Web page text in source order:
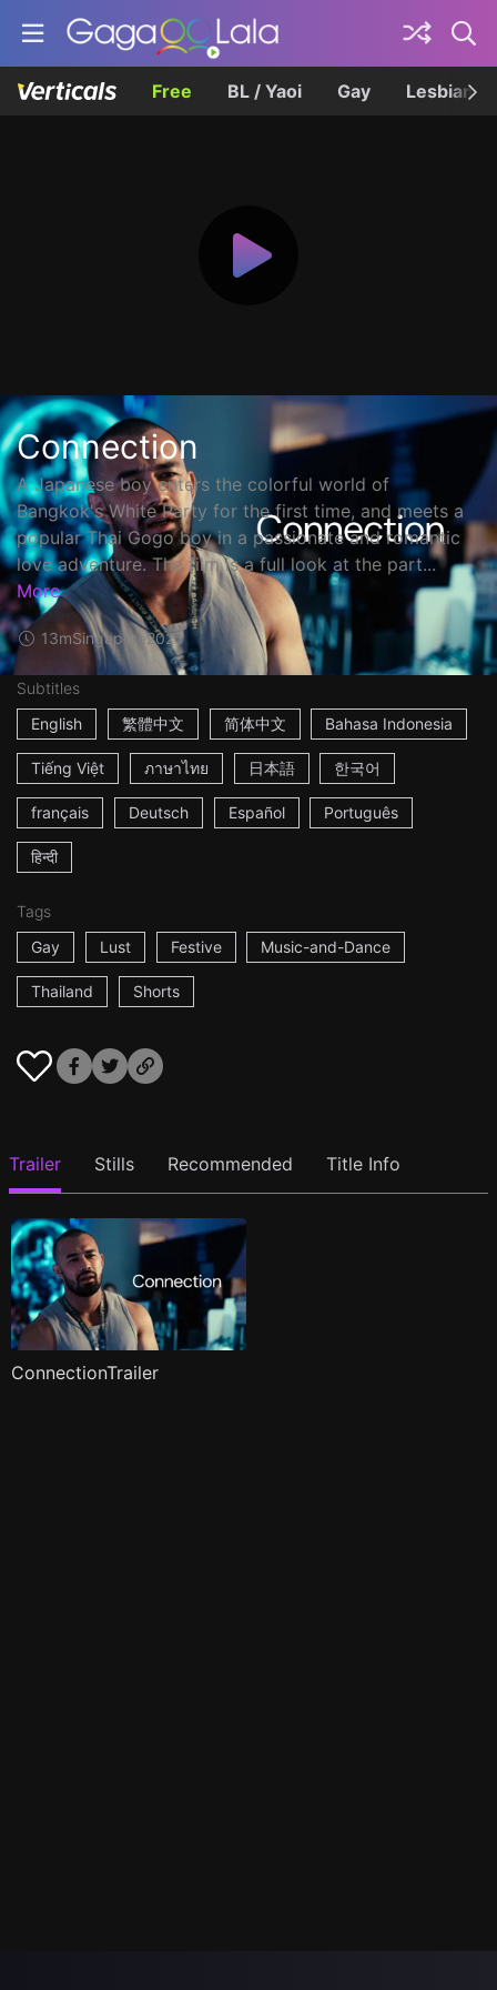
Free BL / Yaoi Gay Lesbian
Connection
A Japanese boy enters the colorful world of
Bangkok's White Party for the first time, and meets a
popular Thai Gogo boy in a passionate and romantic
love adventure. The film is a full look at the part...
More
13mSingapore2025
Subtitles
English
繁體中文 简体中文 Bahasa Indonesia
Tiếng Việt ภาษาไทย 日本語 한국어
français Deutsch Español Português
हिन्दी
Tags
Gay
Lust Festive Music-and-Dance
Thailand Shorts
Trailer Stills Recommended Title Info
ConnectionTrailer